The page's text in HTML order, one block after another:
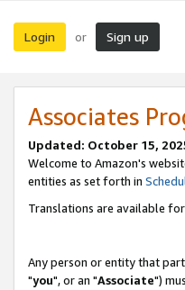
Login or Sign up
Associates
Updated: October 15,
Welcome to Amazon's
entities as set forth in
Translations are available
Any person or entity that
"you", or an "Associate")